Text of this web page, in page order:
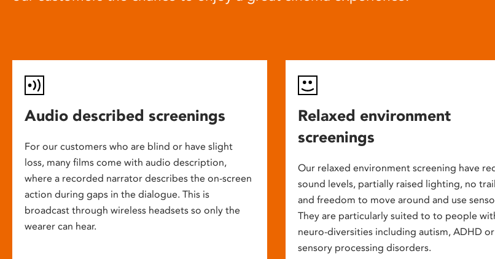
Audio described screenings
For our customers who are blind or have slight
loss, many films come with audio description,
where a recorded narrator describes the on-screen
action during gaps in the dialogue. This is
broadcast through wireless headsets so only the
wearer can hear.
Relaxed environment
screenings
Our relaxed environment screening have
sound levels, partially raised lighting, no
and freedom to move around and use
They are particularly suited to to people
neuro-diversities including autism, ADHD
sensory processing disorders.